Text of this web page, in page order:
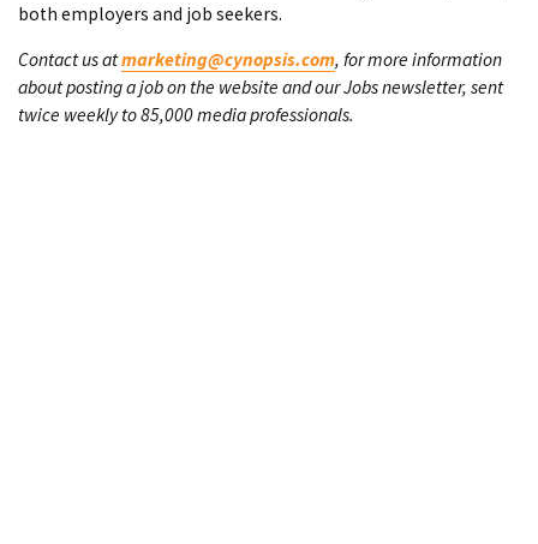
both employers and job seekers.
Contact us atmarketing@cynopsis.com, for more information
about posting a job on the website and our Jobs newsletter, sent
twice weekly to 85,000 media professionals.